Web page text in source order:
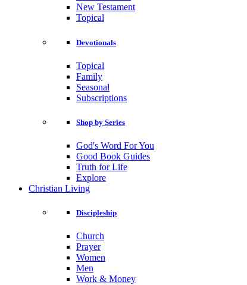
New Testament
Topical
Devotionals
Topical
Family
Seasonal
Subscriptions
Shop by Series
God's Word For You
Good Book Guides
Truth for Life
Explore
Christian Living
Discipleship
Church
Prayer
Women
Men
Work & Money